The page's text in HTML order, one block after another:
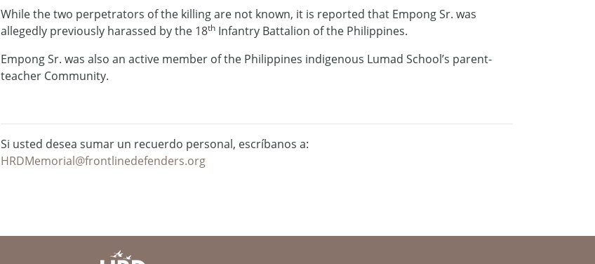
While the two perpetrators of the killing are not known, it is reported that Empong Sr. was
allegedly previously harassed by the 18thInfantry Battalion of the Philippines.
Empong Sr. was also an active member of the Philippines indigenous Lumad School’s parent-
teacher Community.
Si usted desea sumar un recuerdo personal, escríbanos a:
HRDMemorial@frontlinedefenders.org